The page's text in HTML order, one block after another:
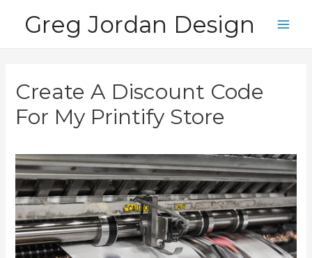
Greg Jordan Design
Create A Discount Code
For My Printify Store